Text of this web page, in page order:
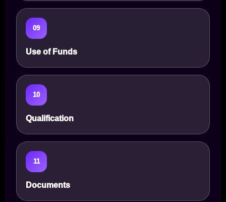
09
Use of Funds
10
Qualification
11
Documents